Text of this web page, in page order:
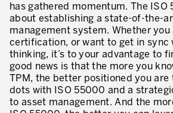
has gathered momentum. The ISO
about establishing a state-of-the-
management system. Whether you
certification, or want to get in sync
thinking, it’s to your advantage to
good news is that the more you
TPM, the better positioned you are
dots with ISO 55000 and a
to asset management. And the